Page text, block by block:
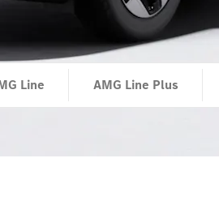
Line AMG Line Plus